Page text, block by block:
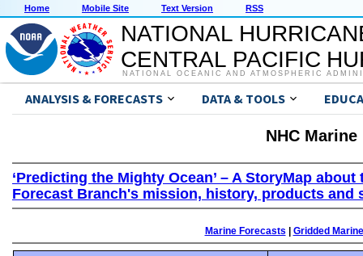
Home Mobile Site Text Version RSS
NATIONAL
CENTRAL PACIFIC
NATIONAL OCEANIC AND ATMOSPHERIC
ANALYSIS & FORECASTS DATA & TOOLS
NHC
‘Predicting the Mighty Ocean’ – A StoryMap
Forecast Branch's mission, history, products and
Marine Forecasts Gridded Marine